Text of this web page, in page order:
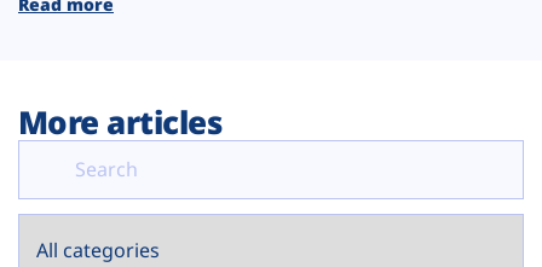
More articles